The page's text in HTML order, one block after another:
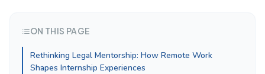
ON THIS PAGE
Rethinking Legal Mentorship: How Remote Work
Shapes Internship Experiences